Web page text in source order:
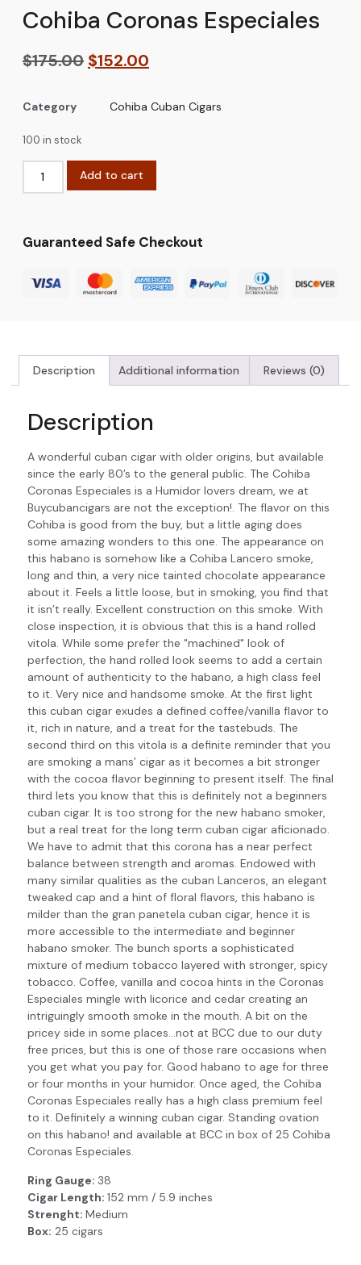
Cohiba Coronas Especiales
$175.00 $152.00
Category Cohiba Cuban Cigars
100 in stock
Add to cart
Guaranteed Safe Checkout
Description Additional information Reviews (0)
Description
A wonderful cuban cigar with older origins, but available
since the early 80’s to the general public. The Cohiba
Coronas Especiales is a Humidor lovers dream, we at
Buycubancigars are not the exception!. The flavor on this
Cohiba is good from the buy, but a little aging does
some amazing wonders to this one. The appearance on
this habano is somehow like a Cohiba Lancero smoke,
long and thin, a very nice tainted chocolate appearance
about it. Feels a little loose, but in smoking, you find that
it isn’t really. Excellent construction on this smoke. With
close inspection, it is obvious that this is a hand rolled
vitola. While some prefer the "machined" look of
perfection, the hand rolled look seems to add a certain
amount of authenticity to the habano, a high class feel
to it. Very nice and handsome smoke. At the first light
this cuban cigar exudes a defined coffee/vanilla flavor to
it, rich in nature, and a treat for the tastebuds. The
second third on this vitola is a definite reminder that you
are smoking a mans’ cigar as it becomes a bit stronger
with the cocoa flavor beginning to present itself. The final
third lets you know that this is definitely not a beginners
cuban cigar. It is too strong for the new habano smoker,
but a real treat for the long term cuban cigar aficionado.
We have to admit that this corona has a near perfect
balance between strength and aromas. Endowed with
many similar qualities as the cuban Lanceros, an elegant
tweaked cap and a hint of floral flavors, this habano is
milder than the gran panetela cuban cigar, hence it is
more accessible to the intermediate and beginner
habano smoker. The bunch sports a sophisticated
mixture of medium tobacco layered with stronger, spicy
tobacco. Coffee, vanilla and cocoa hints in the Coronas
Especiales mingle with licorice and cedar creating an
intriguingly smooth smoke in the mouth. A bit on the
pricey side in some places…not at BCC due to our duty
free prices, but this is one of those rare occasions when
you get what you pay for. Good habano to age for three
or four months in your humidor. Once aged, the Cohiba
Coronas Especiales really has a high class premium feel
to it. Definitely a winning cuban cigar. Standing ovation
on this habano! and available at BCC in box of 25 Cohiba
Coronas Especiales.
Ring Gauge: 38
Cigar Length: 152 mm / 5.9 inches
Strenght: Medium
Box: 25 cigars